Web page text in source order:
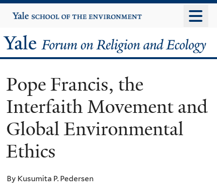
to
content
Yale
University
Yale
Forum
on
Religion
and
Ecology
Pope Francis, the
Interfaith Movement and
Global Environmental
Ethics
By Kusumita P. Pedersen